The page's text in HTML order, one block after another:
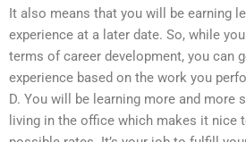
It also means that you will be earning
experience at a later date. So, while
terms of career development, you can
experience based on the work you
D. You will be learning more and more
living in the office which makes it nice